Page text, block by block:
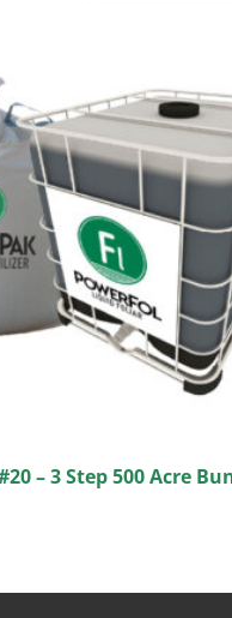
– 3 Step 500 Acre